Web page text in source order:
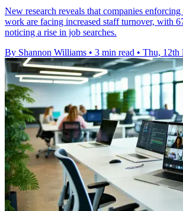
New research reveals that companies
work are facing increased staff turnover, with
noticing a rise in job searches.
By Shannon Williams • 3 min read • Thu, 12th